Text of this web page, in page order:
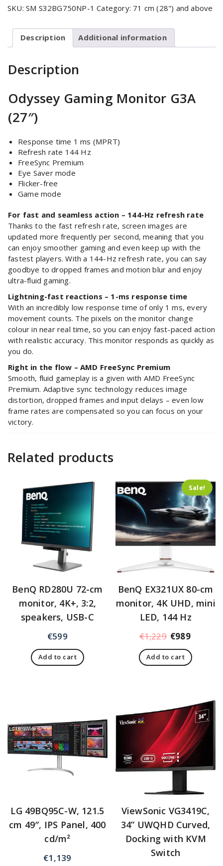
SKU: SM S32BG750NP-1 Category: 71 cm (28") and above
Description Additional information
Description
Odyssey Gaming Monitor G3A
(27″)
Response time 1 ms (MPRT)
Refresh rate 144 Hz
FreeSync Premium
Eye Saver mode
Flicker-free
Game mode
For fast and seamless action – 144-Hz refresh rate
Thanks to the fast refresh rate, screen images are
updated more frequently per second, meaning that you
can enjoy smoother gaming and even keep up with the
fastest players. With a 144-Hz refresh rate, you can say
goodbye to dropped frames and motion blur and enjoy
ultra-fluid gaming.
Lightning-fast reactions – 1-ms response time
With an incredibly low response time of only 1 ms, every
movement counts. The pixels on the monitor change
colour in near real time, so you can enjoy fast-paced action
with realistic accuracy. This monitor responds as quickly as
you do.
Right in the flow – AMD FreeSync Premium
Smooth, fluid gameplay is a given with AMD FreeSync
Premium. Adaptive sync technology reduces image
distortion, dropped frames and input delays – even low
frame rates are compensated so you can focus on your
victory.
Related products
BenQ RD280U 72-cm
monitor, 4K+, 3:2,
speakers, USB-C
€599
Add to cart
Sale!
BenQ EX321UX 80-cm
monitor, 4K UHD, mini
LED, 144 Hz
€1,229 €989
Add to cart
LG 49BQ95C-W, 121.5
cm 49″, IPS Panel, 400
cd/m²
€1,139
ViewSonic VG3419C,
34” UWQHD Curved,
Docking with KVM
Switch